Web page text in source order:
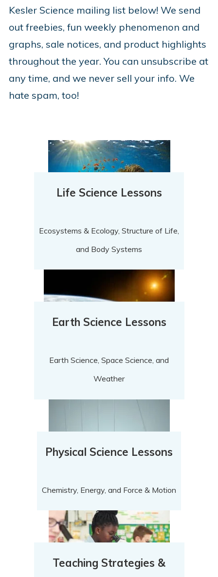
Kesler Science mailing list below! We send
out freebies, fun weekly phenomenon and
graphs, sale notices, and product highlights
throughout the year. You can unsubscribe at
any time, and we never sell your info. We
hate spam, too!
Life Science Lessons
Ecosystems & Ecology, Structure of Life,
and Body Systems
Earth Science Lessons
Earth Science, Space Science, and
Weather
Physical Science Lessons
Chemistry, Energy, and Force & Motion
Teaching Strategies &